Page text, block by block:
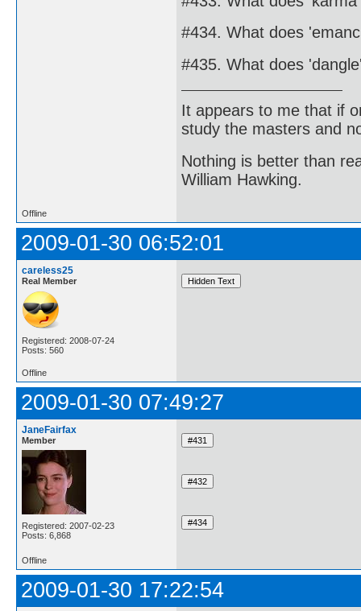
#434. What does
#435. What does
It appears to me that if
study the masters and
Nothing is better than
William Hawking.
Offline
2009-01-30 06:52:01
careless25
Real Member
Registered: 2008-07-24
Posts: 560
Offline
2009-01-30 07:49:27
JaneFairfax
Member
Registered: 2007-02-23
Posts: 6,868
Offline
2009-01-30 17:22:54